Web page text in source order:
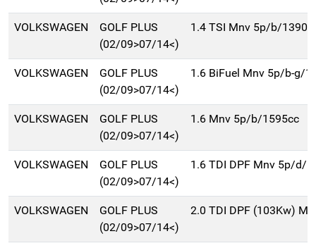
VOLKSWAGEN
GOLF PLUS
(02/09>07/14<)
1.4 TSI Mnv 5p/b/
VOLKSWAGEN
GOLF PLUS
(02/09>07/14<)
1.6 BiFuel Mnv 5p/b-g/
VOLKSWAGEN
GOLF PLUS
(02/09>07/14<)
1.6 Mnv 5p/b/1595cc
VOLKSWAGEN
GOLF PLUS
(02/09>07/14<)
1.6 TDI DPF Mnv 5p/d/
VOLKSWAGEN
GOLF PLUS
(02/09>07/14<)
2.0 TDI DPF (103Kw)